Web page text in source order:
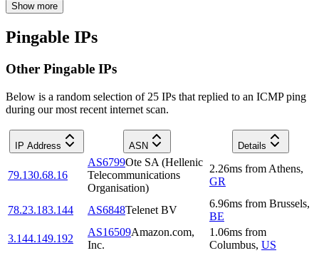
Show more
Pingable IPs
Other Pingable IPs
Below is a random selection of 25 IPs that replied to an ICMP ping
during our most recent internet scan.
IP Address ASN Details
79.130.68.16
AS6799Ote SA (Hellenic
Telecommunications
Organisation)
2.26ms from Athens,
GR
78.23.183.144 AS6848Telenet BV
6.96ms from Brussels,
BE
3.144.149.192
AS16509Amazon.com,
Inc.
1.06ms from
Columbus, US